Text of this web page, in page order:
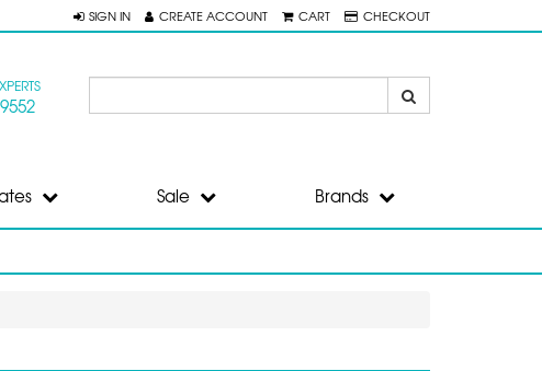
SIGN IN CREATE ACCOUNT CART CHECKOUT
Sale Brands